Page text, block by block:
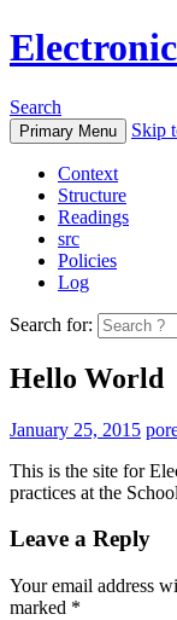
Search
Primary Menu Skip
Context
Structure
Readings
src
Policies
Log
Search for:
Hello World
January 25, 2015
This is the site for
practices at the
Leave a Reply
Your email address
marked *